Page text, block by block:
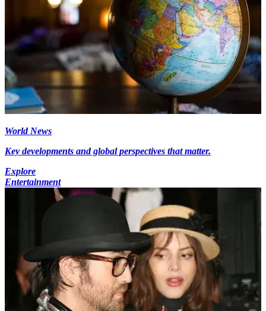
World News
Key developments and global perspectives that matter.
Explore
Entertainment